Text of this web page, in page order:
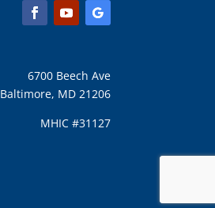
6700 Beech Ave
Baltimore, MD 21206
MHIC #31127